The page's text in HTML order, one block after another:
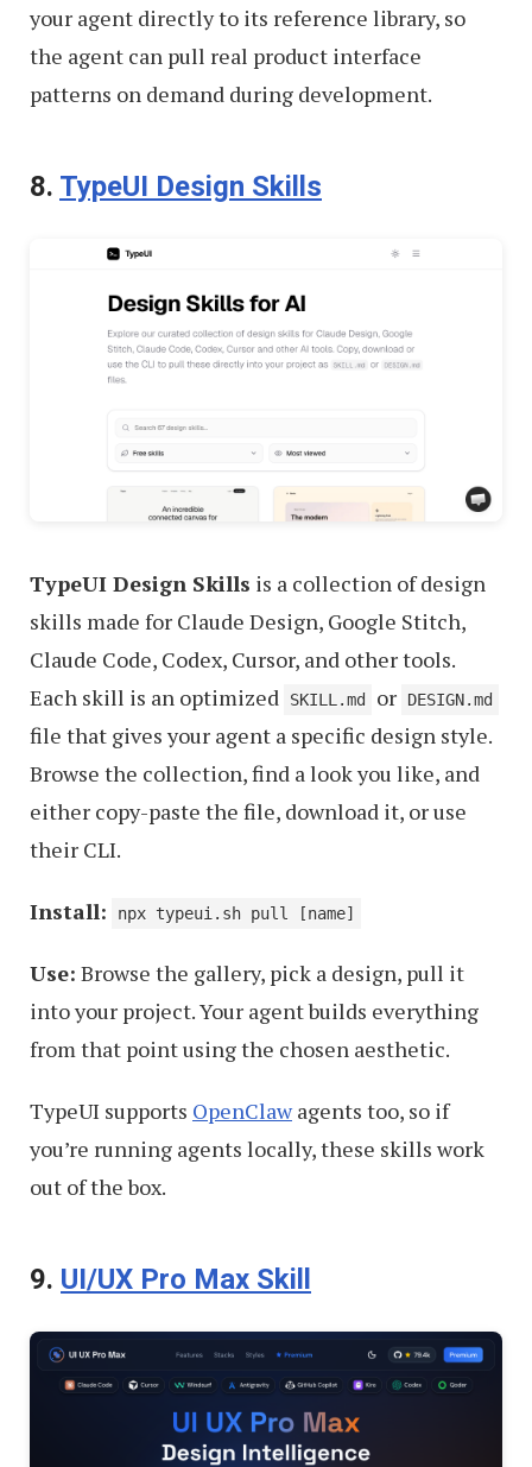
your agent directly to its reference library, so
the agent can pull real product interface
patterns on demand during development.
8. TypeUI Design Skills
TypeUI Design Skills is a collection of design
skills made for Claude Design, Google Stitch,
Claude Code, Codex, Cursor, and other tools.
Each skill is an optimized
SKILL.md or DESIGN.md
file that gives your agent a specific design style.
Browse the collection, find a look you like, and
either copy-paste the file, download it, or use
their CLI.
Install: npx typeui.sh pull [name]
Use: Browse the gallery, pick a design, pull it
into your project. Your agent builds everything
from that point using the chosen aesthetic.
TypeUI supports OpenClawagents too, so if
you’re running agents locally, these skills work
out of the box.
9. UI/UX Pro Max Skill